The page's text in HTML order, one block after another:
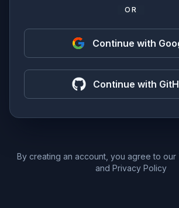
OR
Continue with
Continue with
By creating an account, you agree to our
and Privacy Policy